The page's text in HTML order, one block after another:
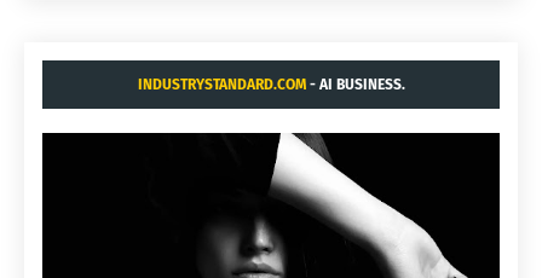
INDUSTRYSTANDARD.COM- AI BUSINESS.